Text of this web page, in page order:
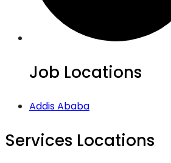
Job Locations
Addis Ababa
Services Locations